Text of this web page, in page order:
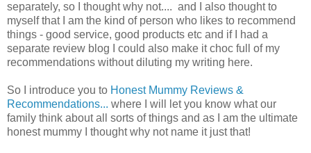
separately, so I thought why not.... and I also thought to
myself that I am the kind of person who likes to recommend
things - good service, good products etc and if I had a
separate review blog I could also make it choc full of my
recommendations without diluting my writing here.
So I introduce you to Honest Mummy Reviews &
Recommendations... where I will let you know what our
family think about all sorts of things and as I am the ultimate
honest mummy I thought why not name it just that!